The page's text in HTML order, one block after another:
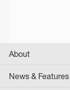
About
News & Features